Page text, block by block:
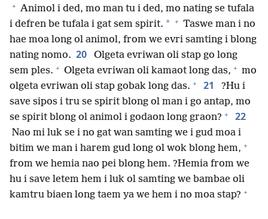
+ Animol i ded, mo man tu i ded, mo nating se tufala
i defren be tufala i gat sem spirit. * + Taswe man i no
hae moa long ol animol, from we evri samting i blong
nating nomo. 20
Olgeta evriwan oli stap go long
sem ples. + Olgeta evriwan oli kamaot long das, + mo
olgeta evriwan oli stap gobak long das. + 21
?Hu i
save sipos i tru se spirit blong ol man i go antap, mo
se spirit blong ol animol i godaon long graon? + 22
Nao mi luk se i no gat wan samting we i gud moa i
bitim we man i harem gud long ol wok blong hem, +
from we hemia nao pei blong hem. ?Hemia from we
hu i save letem hem i luk ol samting we bambae oli
kamtru biaen long taem ya we hem i no moa stap? +